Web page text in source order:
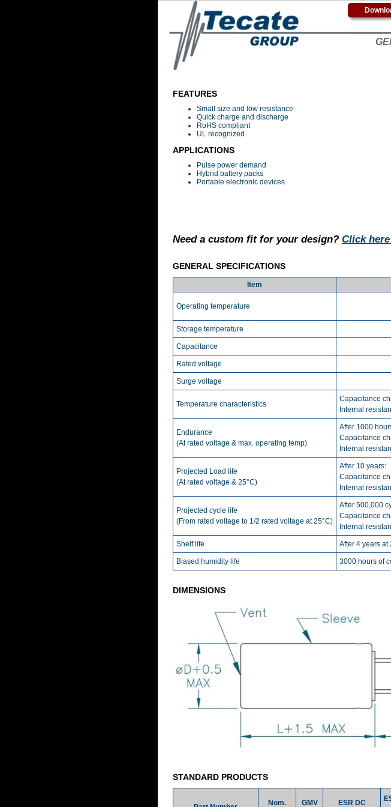
FEATURES
Small size and low resistance
Quick charge and discharge
RoHS compliant
UL recognized
APPLICATIONS
Pulse power demand
Hybrid battery packs
Portable electronic devices
Need a custom fit for your design? Click
GENERAL SPECIFICATIONS
Item
Operating temperature
Storage temperature
Capacitance
Rated voltage
Surge voltage
Temperature characteristics
Capacitance
Internal
Endurance
(At rated voltage & max. operating temp)
After 1000
Capacitance
Internal
Projected Load life
(At rated voltage & 25°C)
After 10 years:
Capacitance
Internal
Projected cycle life
(From rated voltage to 1/2 rated voltage at 25°C)
After 500,000
Capacitance
Internal
Shelf life After 4 years at
Biased humidity life 3000 hours of
DIMENSIONS
STANDARD PRODUCTS
Nom.
GMV
ESR DC